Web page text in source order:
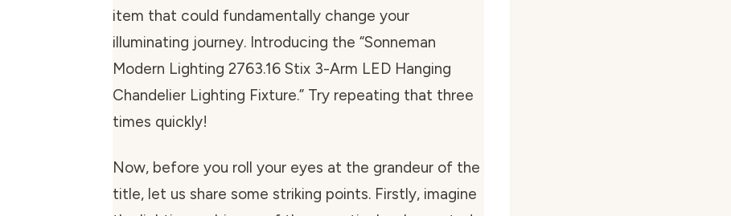
item that could fundamentally change your
illuminating journey. Introducing the “Sonneman
Modern Lighting 2763.16 Stix 3-Arm LED Hanging
Chandelier Lighting Fixture.” Try repeating that three
times quickly!
Now, before you roll your eyes at the grandeur of the
title, let us share some striking points. Firstly, imagine